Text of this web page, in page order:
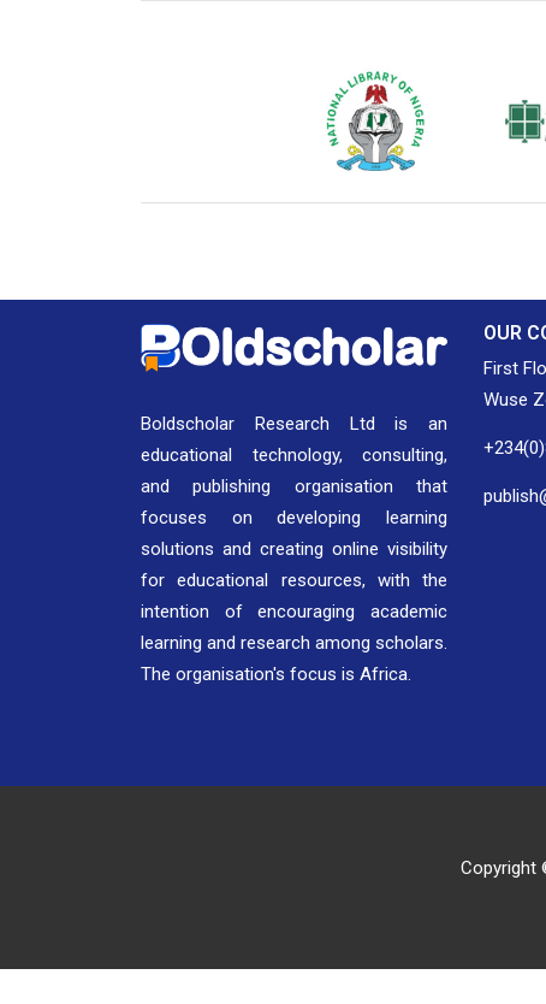
Boldscholar Research Ltd is an
educational technology, consulting,
and publishing organisation that
focuses on developing learning
solutions and creating online visibility
for educational resources, with the
intention of encouraging academic
learning and research among scholars.
The organisation's focus is Africa.
OUR
First
Wuse
Copyright